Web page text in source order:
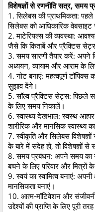
विशेषज्ञों से रणनीति सत्र, समय
1. सिलेबस की प्राथमिकता:
सिलेबस को आधिकारिक
2. माटेरियल्स की व्यवस्था:
जैसे कि किताबें और प्रैक्टिस
3. समय सारणी तैयार करें: अपने
अध्ययन, व्यायाम और आराम के
4. नोट बनाएं: महत्वपूर्ण
सुझाव देंगे।
5. सॉल्व प्रैक्टिस सेट्स: पिछले
के लिए समय निकालें।
6. स्वास्थ्य देखभाल: स्वस्थ
शारीरिक और मानसिक स्वास्थ्य
7. स्वीकृति और सिलेबस
के बारे में संदेह हो, तो विशेषज्ञों से
8. समय प्रबंधन: अपने समय
बचने के लिए परिवार और मित्रों
9. स्वयं का स्वामित्व बनाएं:
मानसिकता बनाएं।
10. आत्म-मॉटिवेशन और
उद्देश्यों की प्राप्ति के लिए पूरी